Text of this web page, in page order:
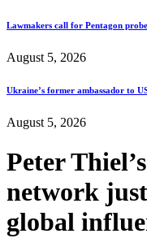
Lawmakers call for Pentagon
August 5, 2026
Ukraine’s former ambassador to
August 5, 2026
Peter
network
global